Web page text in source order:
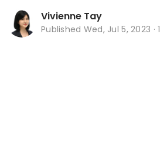
Vivienne Tay
Published Wed, Jul 5, 2023 ·